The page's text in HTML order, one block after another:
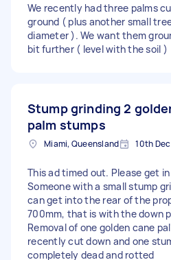
We recently had three palms
ground ( plus another small
diameter ). We want them
bit further ( level with the soil )
Stump grinding 2
palm stumps
Miami, Queensland 10th
This ad timed out. Please get
Someone with a small stump
can get into the rear of the
700mm, that is with the down
Removal of one golden cane
recently cut down and one
completely dead and rotted